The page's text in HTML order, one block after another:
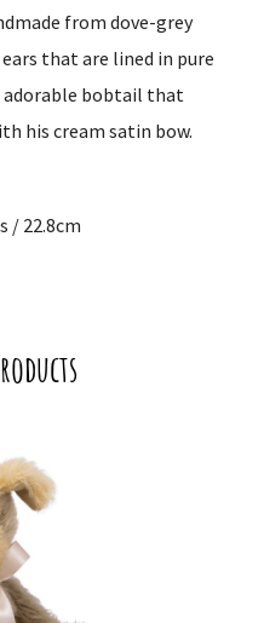
from dove-grey
that are lined in pure
bobtail that
his cream satin bow.
/ 22.8cm